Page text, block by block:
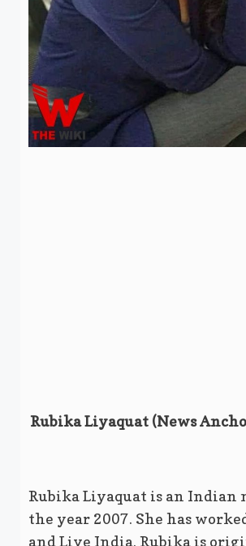
Rubika Liyaquat (News
Rubika Liyaquat is an Indian
the year 2007. She has
and Live India. Rubika is